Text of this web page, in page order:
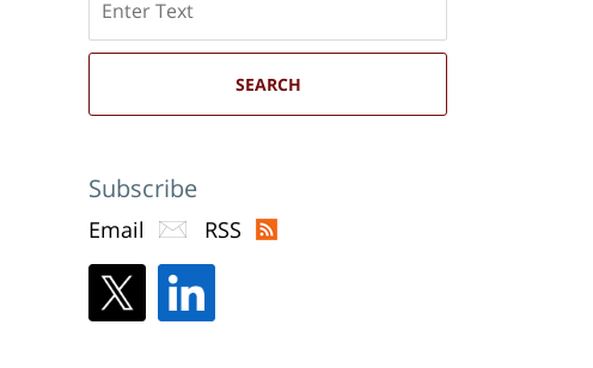
here
SEARCH
Subscribe
Email RSS